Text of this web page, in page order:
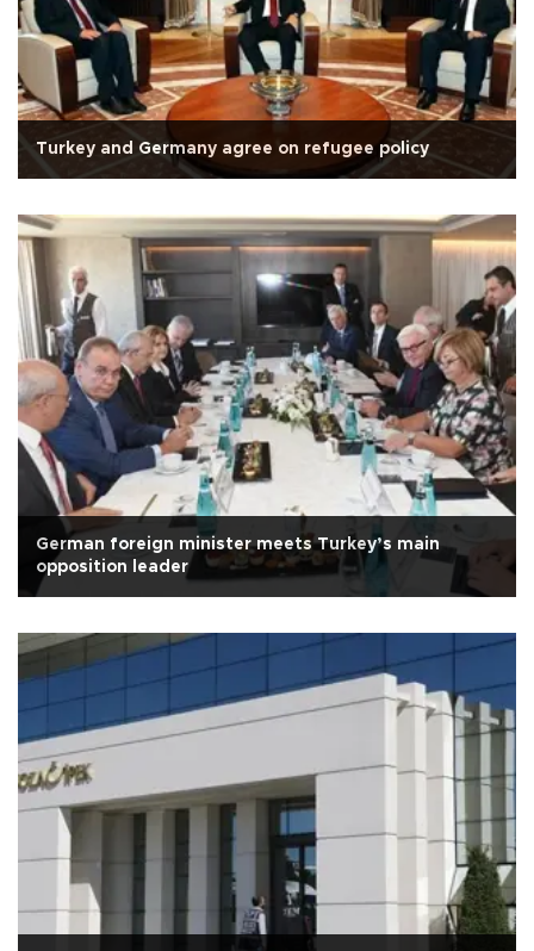
Turkey and Germany agree on refugee policy
German foreign minister meets Turkey’s main
opposition leader